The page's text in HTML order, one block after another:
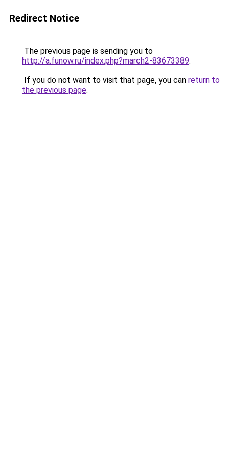
Redirect Notice
The previous page is sending you to
http://a.funow.ru/index.php?march2-83673389.
If you do not want to visit that page, you can return to
the previous page.